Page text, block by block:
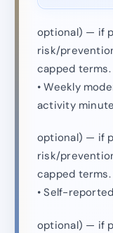
optional) — if
risk/
capped terms.
• Weekly
activity
optional) — if
risk/
capped terms.
• Self-
optional) — if